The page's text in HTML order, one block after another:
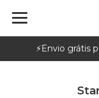
⚡️Envio grátis